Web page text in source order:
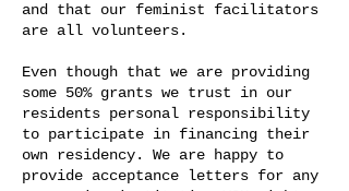
and that our feminist facilitators
are all volunteers.
Even though that we are providing
some 50% grants we trust in our
residents personal responsibility
to participate in financing their
own residency. We are happy to
provide acceptance letters for any